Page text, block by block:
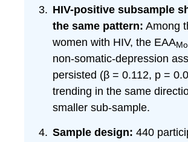
HIV-positive subsample
the same pattern: Among
women with HIV, the EAA
non-somatic-depression
persisted (β = 0.112, p =
trending in the same
smaller sub-sample.
Sample design: 440